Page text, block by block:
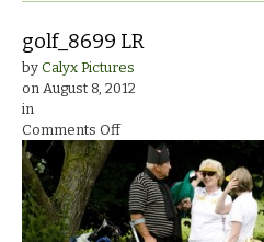
golf_8699 LR
by Calyx Pictures
on August 8, 2012
in
Comments Offon
golf_8699